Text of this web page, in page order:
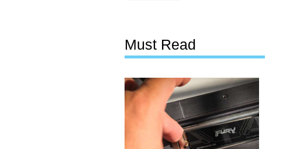
Must Read